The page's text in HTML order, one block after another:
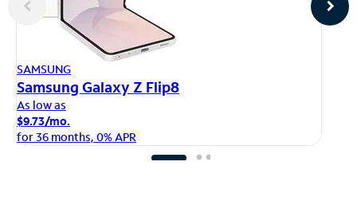
SAMSUNG
Samsung Galaxy Z Flip8
As low as
$9.73/mo.
for 36 months, 0% APR